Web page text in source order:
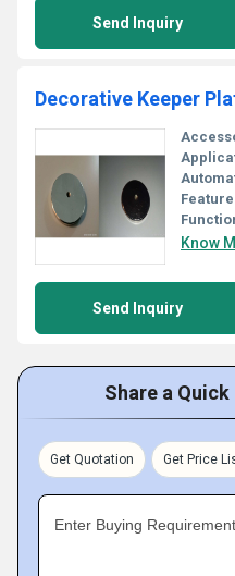
Send Inquiry
Decorative Keeper
Know
Send Inquiry
Share a
Get Quotation Get Price
Enter Buying